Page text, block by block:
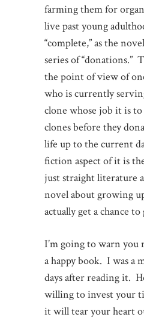
farming them for
live past young
“complete,” as the
series of “donations.”
the point of view of
who is currently
clone whose job it is
clones before they
life up to the current
fiction aspect of it is
just straight literature
novel about growing
actually get a chance
I’m going to warn
a happy book. I was a
days after reading it.
willing to invest your
it will tear your heart